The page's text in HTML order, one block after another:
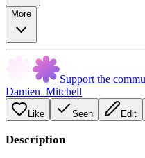
More
Support the
Damien_Mitchell
Like Seen Edit
Description